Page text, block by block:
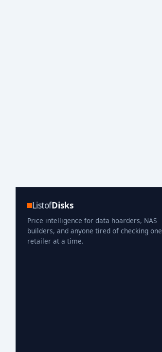
ListofDisks
Price intelligence for data hoarders, NAS
builders, and anyone tired of checking one
retailer at a time.